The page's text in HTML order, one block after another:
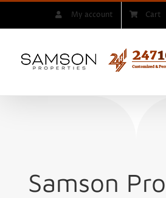
My account Cart
Samson